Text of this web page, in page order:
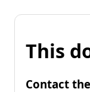
This
Contact